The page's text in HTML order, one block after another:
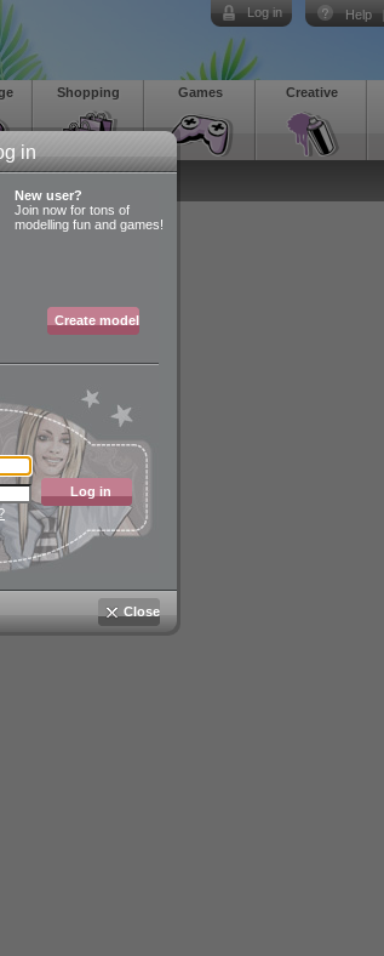
in
New user?
Join now for tons of
modelling fun and games!
Create model
Log in
Close
Help
Log in
Creative
Games
Shopping